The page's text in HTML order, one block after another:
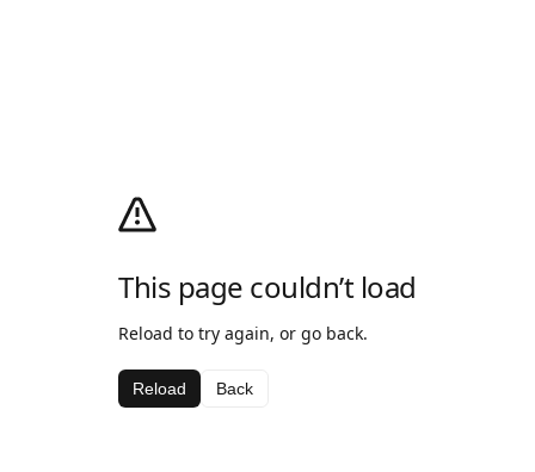
This page couldn’t load
Reload to try again, or go back.
Reload Back